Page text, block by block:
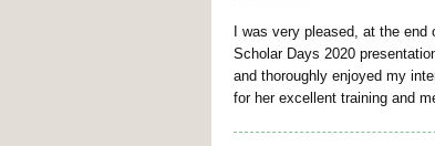
I was very pleased, at the
Scholar Days 2020
and thoroughly enjoyed my
for her excellent training and